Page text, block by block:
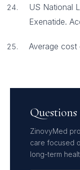
US National
Exenatide.
Average cost
ZinovyMed
care focused
long-term